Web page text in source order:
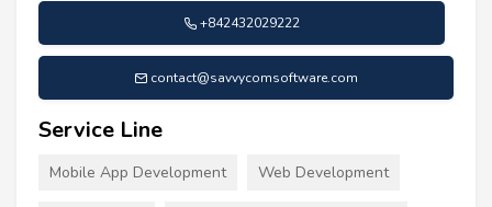
+842432029222
contact@savvycomsoftware.com
Service Line
Mobile App Development Web Development